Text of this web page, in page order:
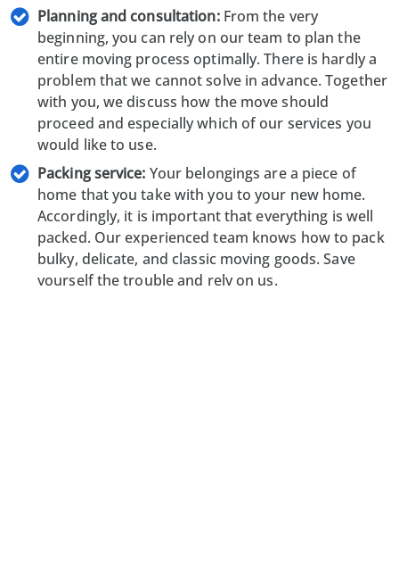
Planning and consultation:From the very
beginning, you can rely on our team to plan the
entire moving process optimally. There is hardly a
problem that we cannot solve in advance. Together
with you, we discuss how the move should
proceed and especially which of our services you
would like to use.
Packing service: Your belongings are a piece of
home that you take with you to your new home.
Accordingly, it is important that everything is well
packed. Our experienced team knows how to pack
bulky, delicate, and classic moving goods. Save
yourself the trouble and rely on us.